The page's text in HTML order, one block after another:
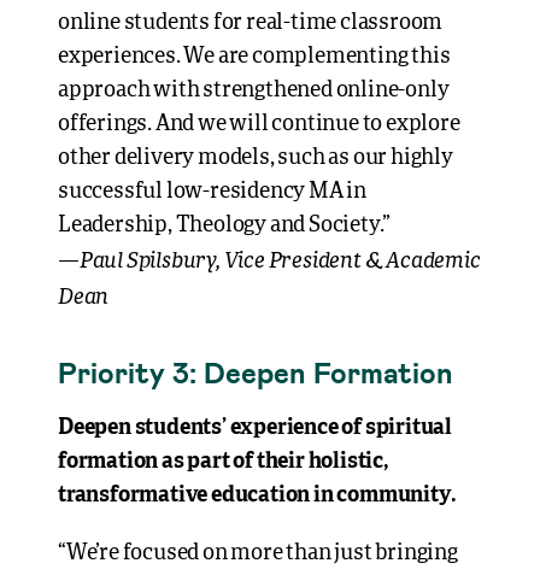
online students for real-time classroom
experiences. We are complementing this
approach with strengthened online-only
offerings. And we will continue to explore
other delivery models, such as our highly
successful low-residency MA in
Leadership, Theology and Society.”
—Paul Spilsbury, Vice President & Academic
Dean
Priority 3: Deepen Formation
Deepen students’ experience of spiritual
formation as part of their holistic,
transformative education in community.
“We’re focused on more than just bringing